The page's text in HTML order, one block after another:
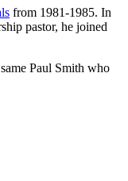
from 1981-1985. In
pastor, he joined
Paul Smith who